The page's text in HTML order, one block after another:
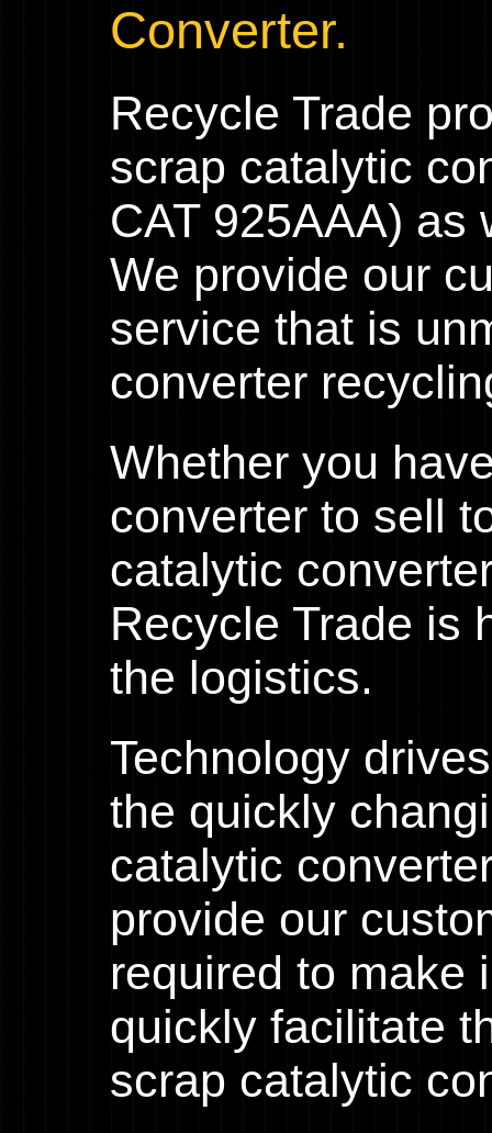
Converter.
Recycle Trade
scrap catalytic
CAT 925AAA) as
We provide our
service that is
converter
Whether you
converter to sell
catalytic
Recycle Trade is
the logistics.
Technology
the quickly
catalytic
provide our
required to make
quickly facilitate
scrap catalytic